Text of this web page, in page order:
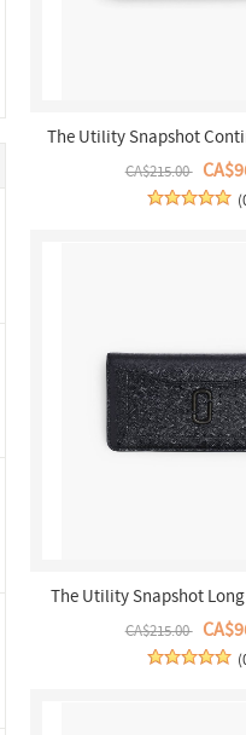
The Utility Snapshot
Khaki Multi
CA$215.00
The Utility Snapshot
CA$215.00